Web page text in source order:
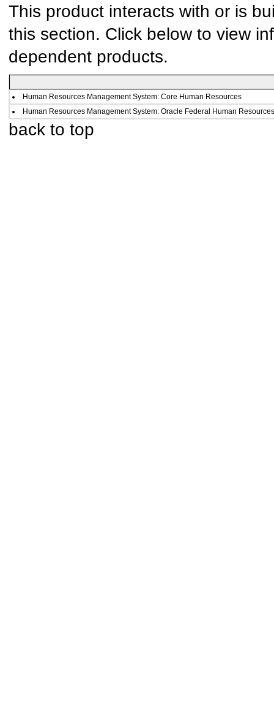
This product interacts with or is
this section. Click below to view
dependent products.
Human Resources Management System: Core Human Resources
Human Resources Management System: Oracle Federal Human Resources
back to top